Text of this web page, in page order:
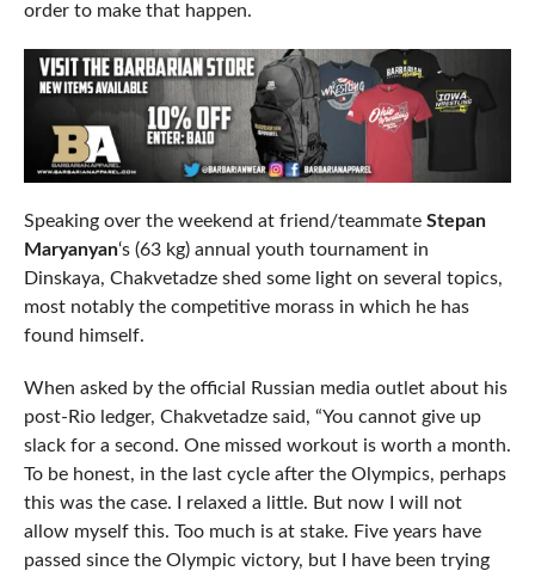
order to make that happen.
Speaking over the weekend at friend/teammate Stepan
Maryanyan‘s (63 kg) annual youth tournament in
Dinskaya, Chakvetadze shed some light on several topics,
most notably the competitive morass in which he has
found himself.
When asked by the official Russian media outlet about his
post-Rio ledger, Chakvetadze said, “You cannot give up
slack for a second. One missed workout is worth a month.
To be honest, in the last cycle after the Olympics, perhaps
this was the case. I relaxed a little. But now I will not
allow myself this. Too much is at stake. Five years have
passed since the Olympic victory, but I have been trying